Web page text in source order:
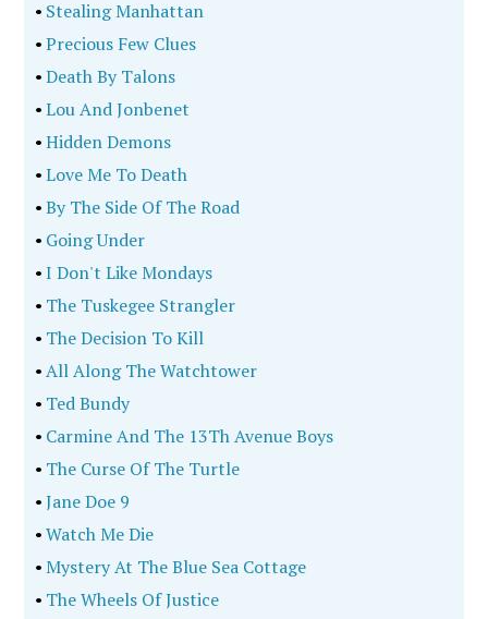
• Stealing Manhattan
•Precious Few Clues
•Death By Talons
•Lou And Jonbenet
•Hidden Demons
•Love Me To Death
•By The Side Of The Road
• Going Under
•I Don't Like Mondays
• The Tuskegee Strangler
• The Decision To Kill
•All Along The Watchtower
• Ted Bundy
• Carmine And The 13Th Avenue Boys
• The Curse Of The Turtle
•Jane Doe 9
•Watch Me Die
•Mystery At The Blue Sea Cottage
• The Wheels Of Justice